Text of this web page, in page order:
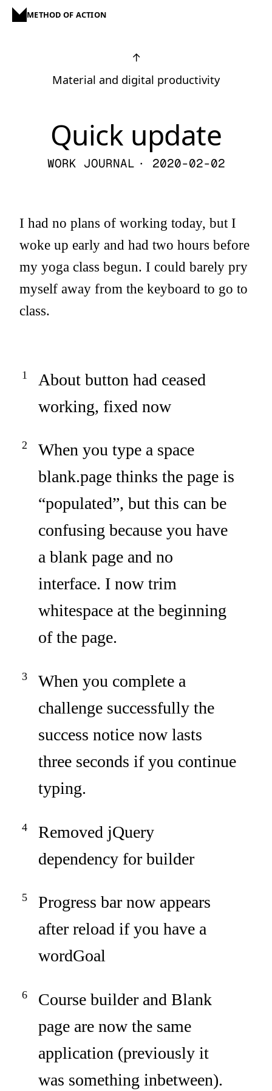
METHOD OF ACTION
↑
Material and digital productivity
Quick update
WORK JOURNAL · 2020-02-02
I had no plans of working today, but I
woke up early and had two hours before
my yoga class begun. I could barely pry
myself away from the keyboard to go to
class.
About button had ceased
working, fixed now
When you type a space
blank.page thinks the page is
“populated”, but this can be
confusing because you have
a blank page and no
interface. I now trim
whitespace at the beginning
of the page.
When you complete a
challenge successfully the
success notice now lasts
three seconds if you continue
typing.
Removed jQuery
dependency for builder
Progress bar now appears
after reload if you have a
wordGoal
Course builder and Blank
page are now the same
application (previously it
was something inbetween).